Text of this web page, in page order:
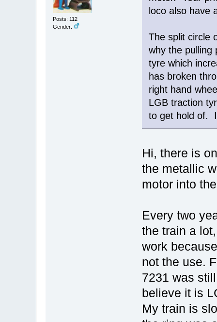
Posts: 112
Gender:
loco also have
The split circle
why the pulling
tyre which
has broken
right hand
LGB traction
to get hold of.
Hi, there is
the metallic
motor into
Every two
the train a
work
not the use.
7231 was
believe it is
My train is